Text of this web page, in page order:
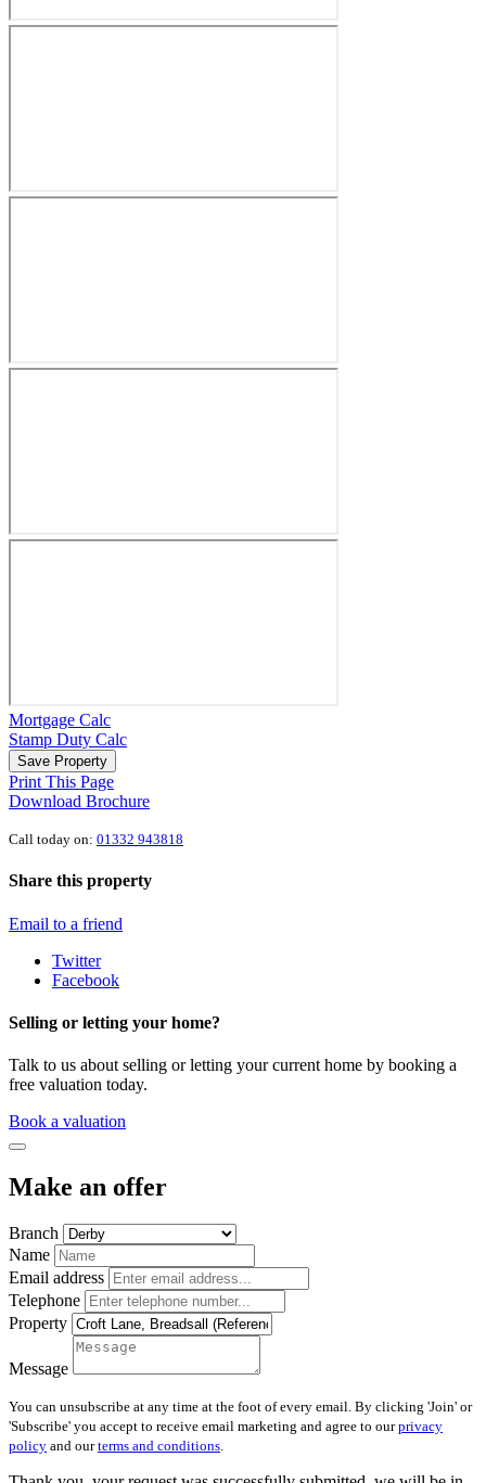
Mortgage Calc
Stamp Duty Calc
Save Property
Print This Page
Download Brochure
Call today on: 01332 943818
Share this property
Email to a friend
Twitter
Facebook
Selling or letting your home?
Talk to us about selling or letting your current home by booking a
free valuation today.
Book a valuation
Make an offer
Branch
Name
Email address
Telephone
Property
Message
You can unsubscribe at any time at the foot of every email. By clicking 'Join' or
'Subscribe' you accept to receive email marketing and agree to ourprivacy
policy and ourterms and conditions.